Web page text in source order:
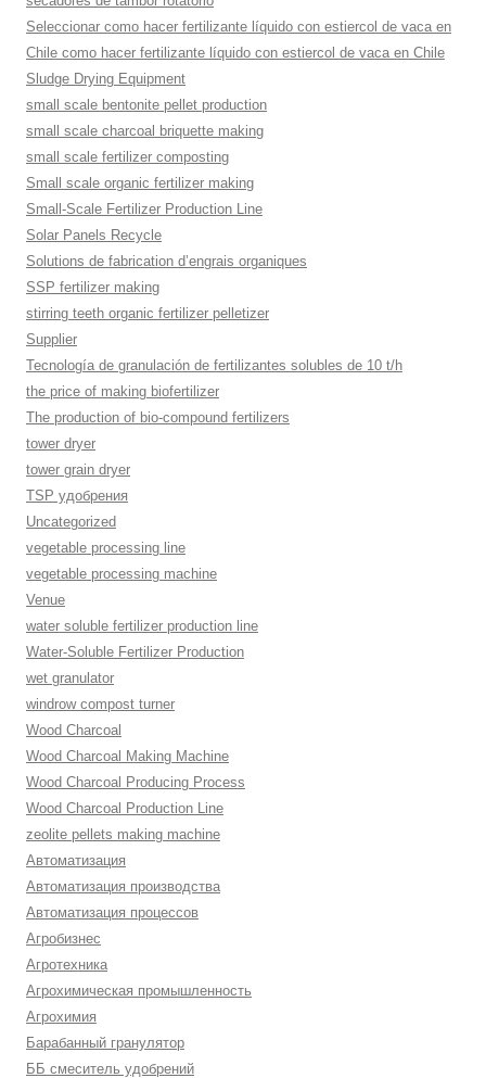
Seleccionar como hacer fertilizante líquido con estiercol de vaca en
Chile como hacer fertilizante líquido con estiercol de vaca en Chile
Sludge Drying Equipment
small scale bentonite pellet production
small scale charcoal briquette making
small scale fertilizer composting
Small scale organic fertilizer making
Small-Scale Fertilizer Production Line
Solar Panels Recycle
Solutions de fabrication d’engrais organiques
SSP fertilizer making
stirring teeth organic fertilizer pelletizer
Supplier
Tecnología de granulación de fertilizantes solubles de 10 t/h
the price of making biofertilizer
The production of bio-compound fertilizers
tower dryer
tower grain dryer
TSP удобрения
Uncategorized
vegetable processing line
vegetable processing machine
Venue
water soluble fertilizer production line
Water-Soluble Fertilizer Production
wet granulator
windrow compost turner
Wood Charcoal
Wood Charcoal Making Machine
Wood Charcoal Producing Process
Wood Charcoal Production Line
zeolite pellets making machine
Автоматизация
Автоматизация производства
Автоматизация процессов
Агробизнес
Агротехника
Агрохимическая промышленность
Агрохимия
Барабанный гранулятор
ББ смеситель удобрений